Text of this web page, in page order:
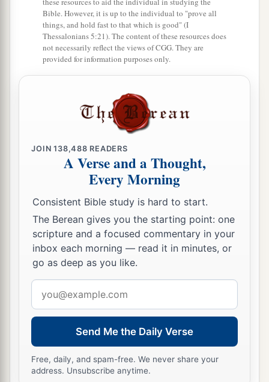
end of slaying all the inhabitants of Ai in the
field, in the wilderness where they pursued them,
and when they all had fallen by the edge of the
sword until they were consumed, that all the
thatall who fell that day, both men
twelve thousand—all the
people of Ai.
For Joshua did not draw back his hand, with
which he stretched out the spear, until he had
utterly destroyed all the inhabitants of Ai.
27 aOnly the livestock and the spoil of that city
Israel took as booty for themselves, according to
Joshua. ‡
28So Joshua burned Ai and made itaa heap
forever, a desolation to this day. ‡
29 aAnd the king of Ai he hanged on a tree until
Bible. However, it is up to the individual to "prove all
things, and hold fast to that which is good" (I
Thessalonians 5:21). The content of these resources does
not necessarily reflect the views of CGG. They are
provided for information purposes only.
JOIN138,488 READERS
A Verse and a Thought,
Every Morning
Consistent Bible study is hard to start.
The Berean gives you the starting point: one
scripture and a focused commentary in your
inbox each morning — read it in minutes, or
go as deep as you like.
address
Send Me the Daily Verse
Free, daily, and spam-free. We never share your
address. Unsubscribe anytime.